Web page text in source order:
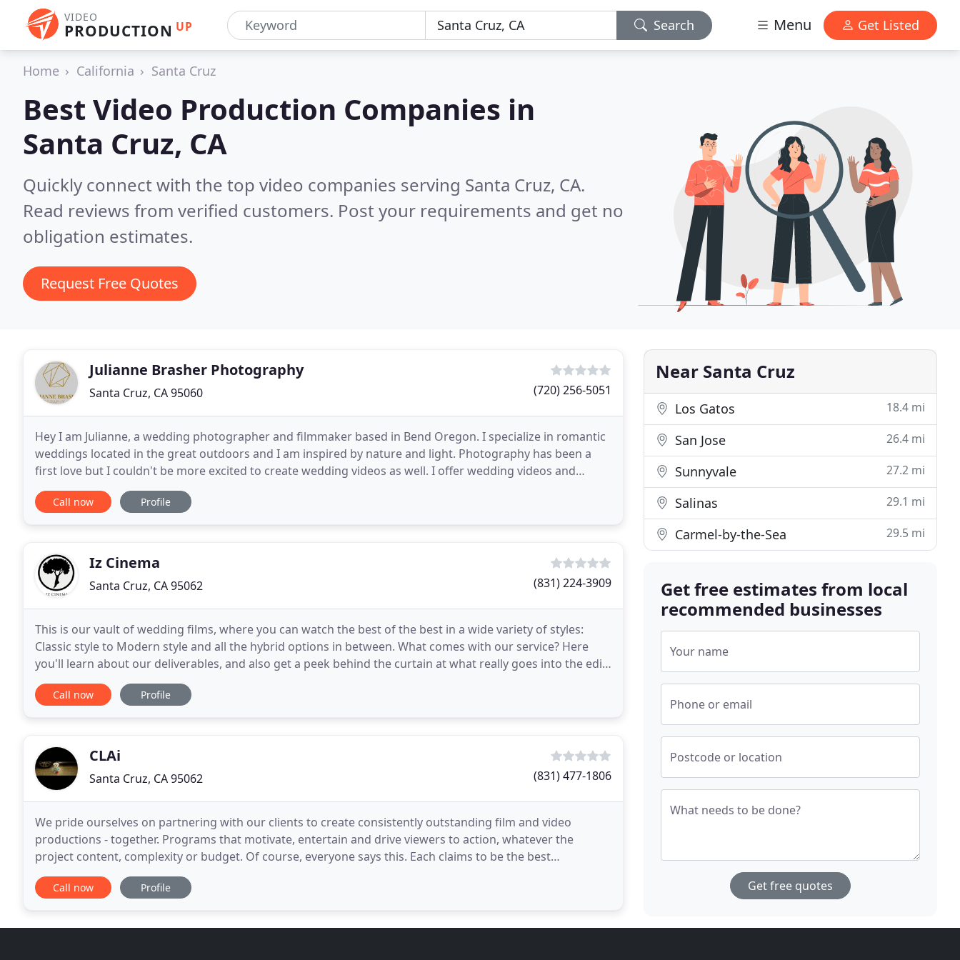
VIDEO
PRODUCTION UP Search Menu Get Listed
Home California Santa Cruz
Best Video Production Companies in
Santa Cruz, CA
Quickly connect with the top video companies serving Santa Cruz, CA.
Read reviews from verified customers. Post your requirements and get no
obligation estimates.
Request Free Quotes
Julianne Brasher Photography
Santa Cruz, CA 95060 (720) 256-5051
Hey I am Julianne, a wedding photographer and filmmaker based in Bend Oregon. I specialize in romantic
weddings located in the great outdoors and I am inspired by nature and light. Photography has been a
first love but I couldn't be more excited to create wedding videos as well. I offer wedding videos and
photography in Central Oregon, the Pacific Northwest
Call now Profile
Iz Cinema
Santa Cruz, CA 95062 (831) 224-3909
This is our vault of wedding films, where you can watch the best of the best in a wide variety of styles:
Classic style to Modern style and all the hybrid options in between. What comes with our service? Here
you'll learn about our deliverables, and also get a peek behind the curtain at what really goes into the edit
in our "Inside the Edit" feature
Call now Profile
CLAi
Santa Cruz, CA 95062 (831) 477-1806
We pride ourselves on partnering with our clients to create consistently outstanding film and video
productions - together. Programs that motivate, entertain and drive viewers to action, whatever the
project content, complexity or budget. Of course, everyone says this. Each claims to be the best
production company around. In reality we are far from
Call now Profile
Near Santa Cruz
Los Gatos 18.4 mi
San Jose 26.4 mi
Sunnyvale 27.2 mi
Salinas 29.1 mi
Carmel-by-the-Sea 29.5 mi
Get free estimates from local
recommended businesses
Your name
Phone or email
Postcode or location
What needs to be done?
Get free quotes